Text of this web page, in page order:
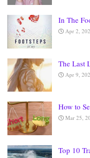
In The
Apr 2,
The Last
Apr 9,
How to
Mar 25,
Top 10